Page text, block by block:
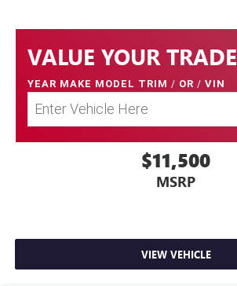
VALUE YOUR TRADE
YEAR MAKE MODEL TRIM / OR / VIN
$11,500
MSRP
VIEW VEHICLE